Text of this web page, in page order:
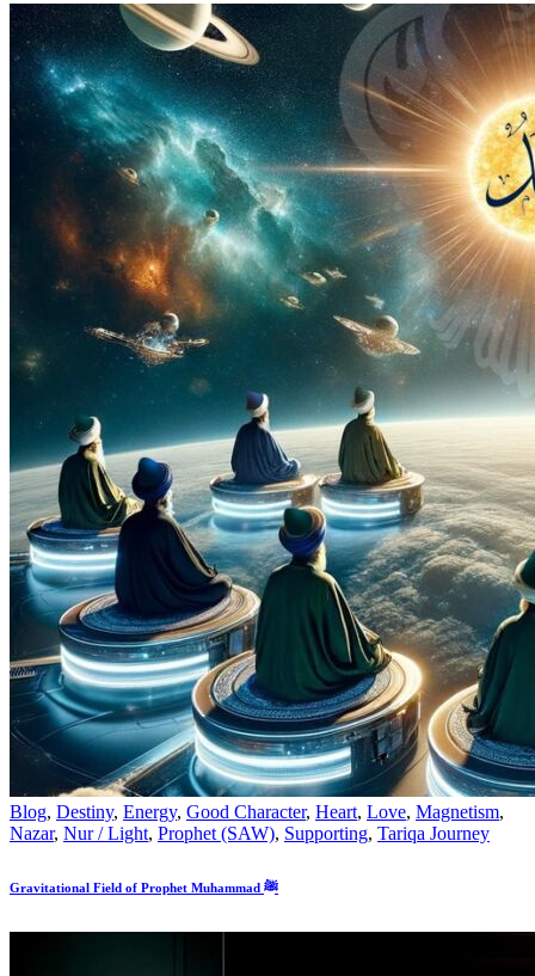
Blog, Destiny, Energy, Good Character, Heart, Love, Magnetism,
Nazar, Nur / Light, Prophet (SAW), Supporting, Tariqa Journey
Gravitational Field of Prophet Muhammad ﷺ